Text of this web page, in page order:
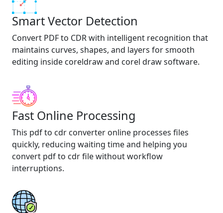
Smart Vector Detection
Convert PDF to CDR with intelligent recognition that
maintains curves, shapes, and layers for smooth
editing inside coreldraw and corel draw software.
Fast Online Processing
This pdf to cdr converter online processes files
quickly, reducing waiting time and helping you
convert pdf to cdr file without workflow
interruptions.